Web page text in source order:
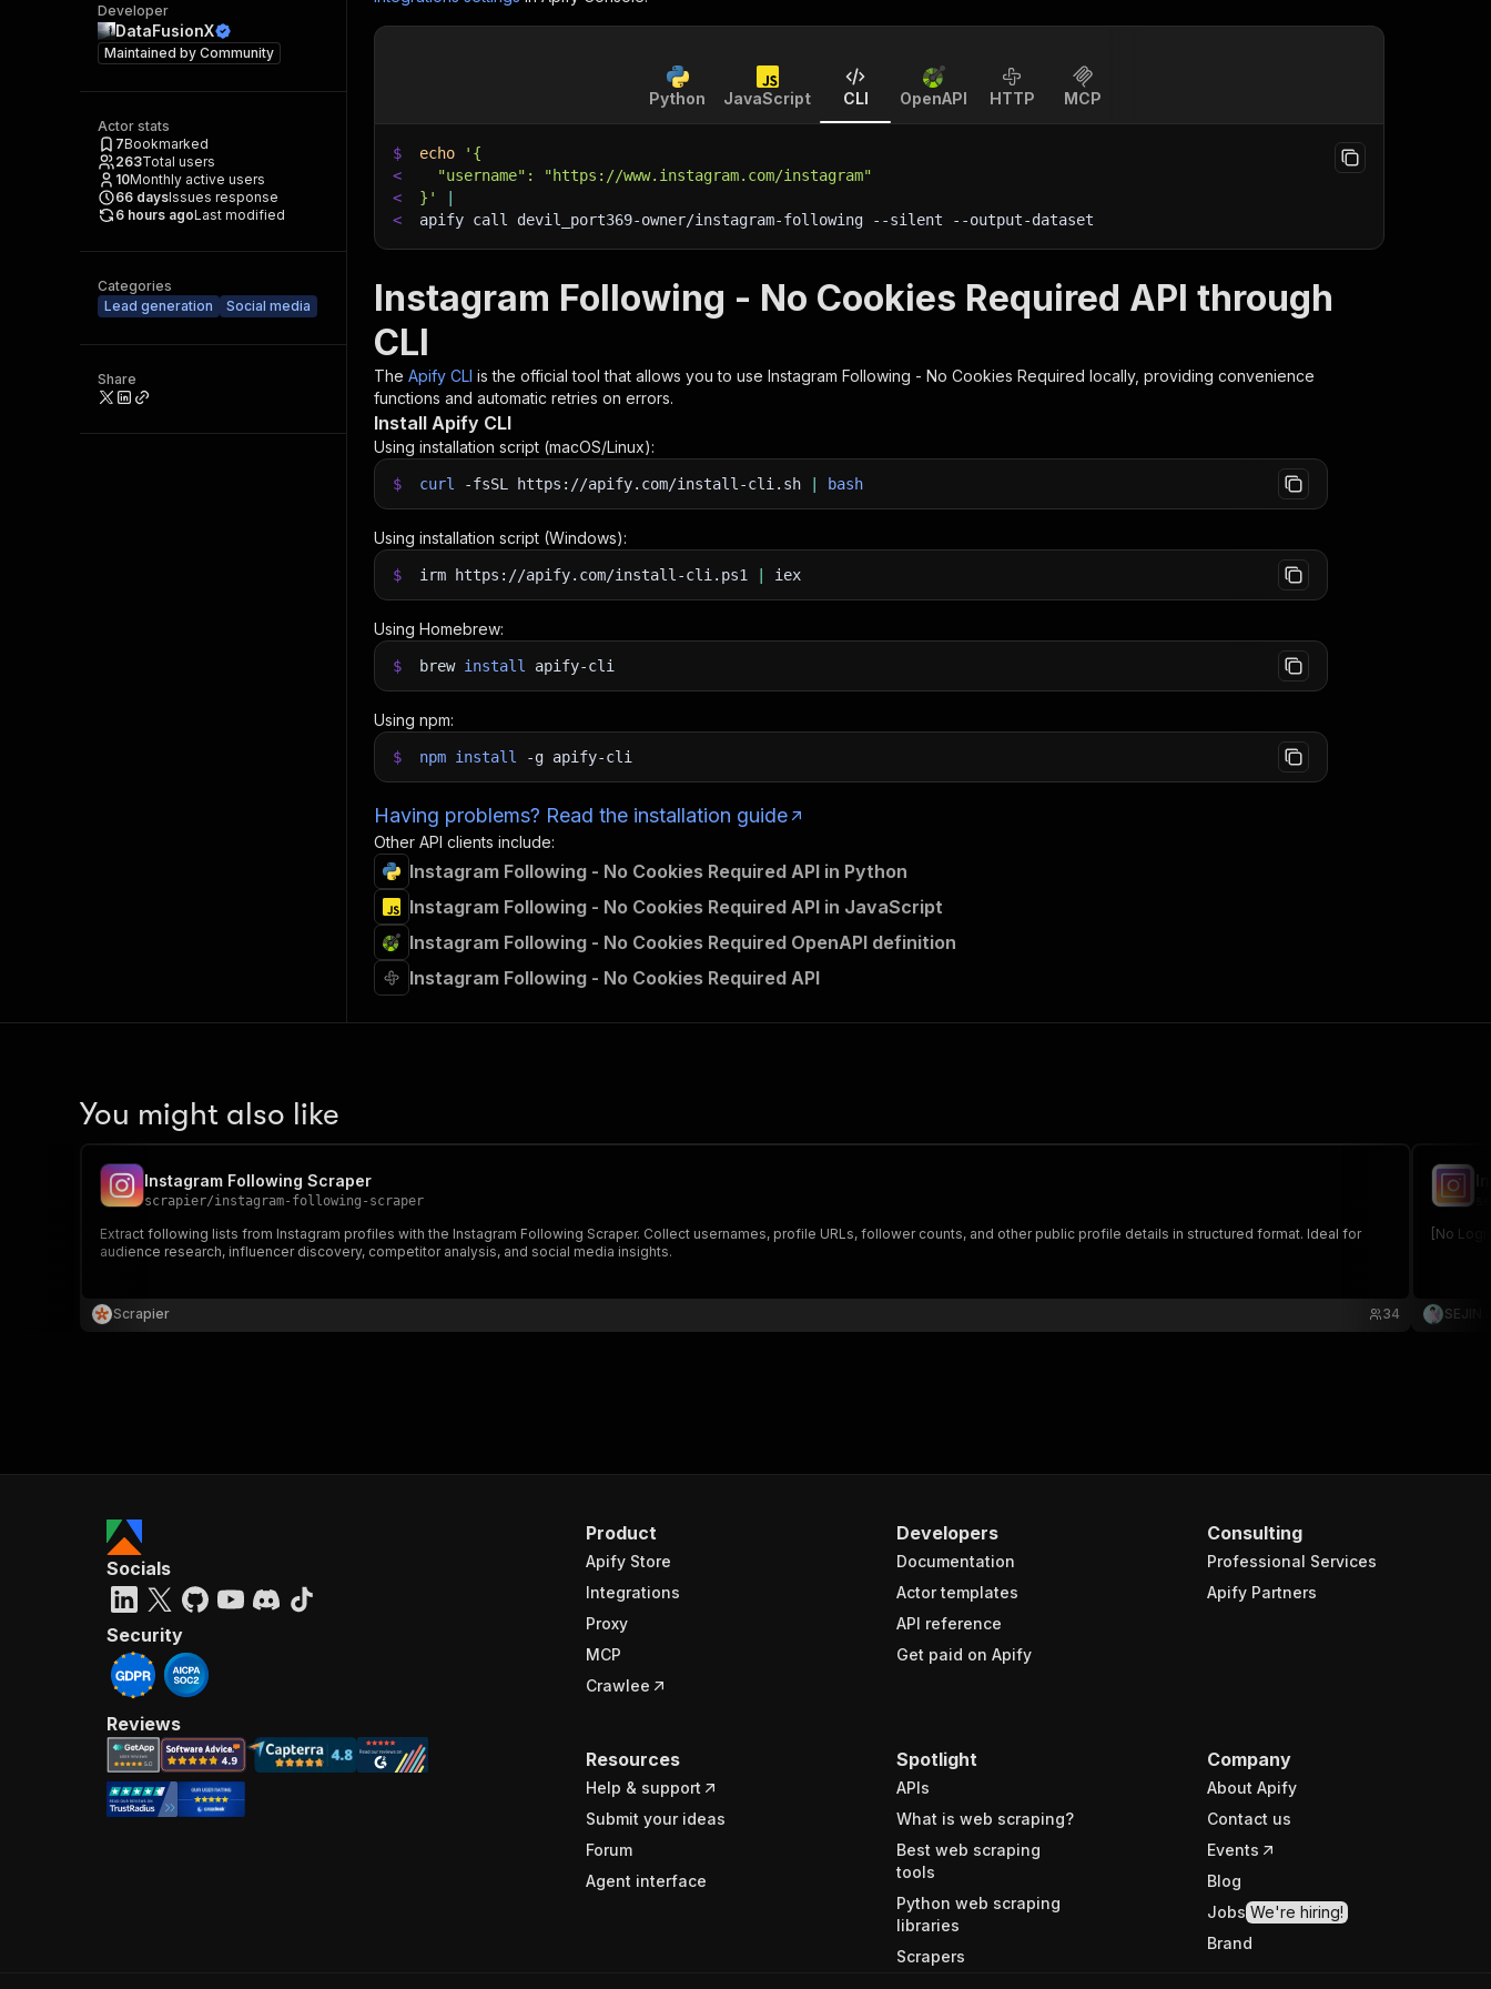
Developer
DataFusionX
Maintained by Community
Actor stats
7Bookmarked
263Total users
10Monthly active users
66 daysIssues response
6 hours agoLast modified
Categories
Lead generation
Social media
Share
Python JavaScript CLI OpenAPI HTTP MCP
$ echo
'{
<
  "username": "https://www.instagram.com/instagram"
<
}'
<
apify call devil_port369-owner/instagram-following --silent --output-dataset
Instagram Following - No Cookies Required API through
CLI
The Apify CLI is the official tool that allows you to use Instagram Following - No Cookies Required locally, providing convenience
functions and automatic retries on errors.
Install Apify CLI
Using installation script (macOS/Linux):
$ curl -fsSL https://apify.com/install-cli.sh bash
Using installation script (Windows):
$ irm https://apify.com/install-cli.ps1 iex
Using Homebrew:
$ brew install apify-cli
Using npm:
$ npm install -g apify-cli
Having problems? Read the installation guide
Other API clients include:
Instagram Following - No Cookies Required API in Python
Instagram Following - No Cookies Required API in JavaScript
Instagram Following - No Cookies Required OpenAPI definition
Instagram Following - No Cookies Required API
You might also like
Instagram Following Scraper
scrapier/instagram-following-scraper
Extract following lists from Instagram profiles with the Instagram Following Scraper. Collect usernames, profile URLs, follower counts, and other public profile details in structured format. Ideal for
audience research, influencer discovery, competitor analysis, and social media insights.
Scrapier 34
[No
SEJIN
Product
Apify Store
Integrations
Proxy
MCP
Crawlee
Developers
Documentation
Actor templates
API reference
Get paid on Apify
Consulting
Professional Services
Apify Partners
Resources
Help & support
Submit your ideas
Forum
Agent interface
Spotlight
APIs
What is web scraping?
Best web scraping
tools
Python web scraping
libraries
Scrapers
Company
About Apify
Contact us
Events
Blog
Jobs We're hiring!
Brand
Socials
Security
Reviews